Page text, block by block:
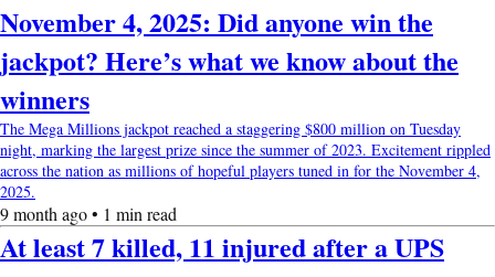
November 4, 2025: Did anyone win the
jackpot? Here’s what we know about the
winners
The Mega Millions jackpot reached a staggering $800 million on Tuesday
night, marking the largest prize since the summer of 2023. Excitement rippled
across the nation as millions of hopeful players tuned in for the November 4,
2025.
9 month ago • 1 min read
At least 7 killed, 11 injured after a UPS